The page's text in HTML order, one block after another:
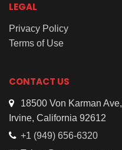
LEGAL
Privacy Policy
Terms of Use
CONTACT US
18500 Von Karman Ave,
Irvine, California 92612
+1 (949) 656-6320